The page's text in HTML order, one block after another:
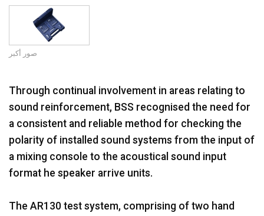
صور أكبر
Through continual involvement in areas relating to
sound reinforcement, BSS recognised the need for
a consistent and reliable method for checking the
polarity of installed sound systems from the input of
a mixing console to the acoustical sound input
format he speaker arrive units.
The AR130 test system, comprising of two hand